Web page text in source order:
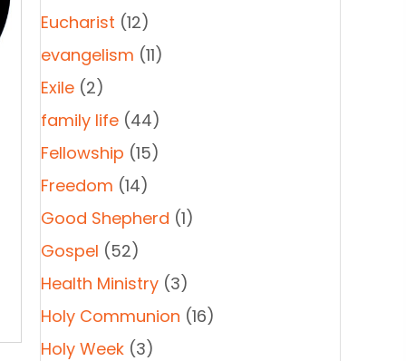
Eucharist (12)
evangelism (11)
Exile (2)
family life (44)
Fellowship (15)
Freedom (14)
Good Shepherd (1)
Gospel (52)
Health Ministry (3)
Holy Communion (16)
Holy Week (3)